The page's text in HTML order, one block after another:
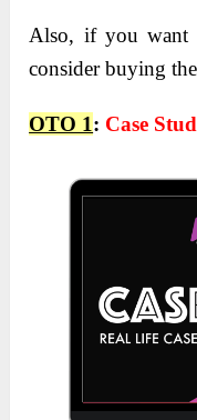
Also, if you want
consider buying
OTO 1: Case